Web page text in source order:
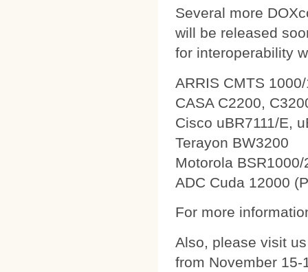
Several more
will be released
for interoperability
ARRIS CMTS
CASA C2200,
Cisco uBR7111/E,
Terayon BW3200
Motorola
ADC Cuda 12000
For more
Also, please visit
from November 15-